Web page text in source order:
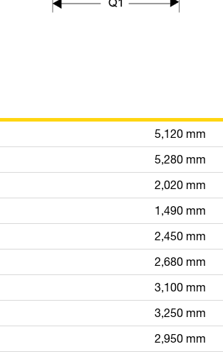
5,120 mm
5,280 mm
2,020 mm
1,490 mm
2,450 mm
2,680 mm
3,100 mm
3,250 mm
2,950 mm